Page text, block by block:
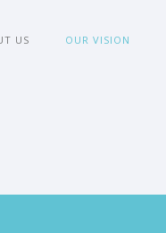
US OUR VISION